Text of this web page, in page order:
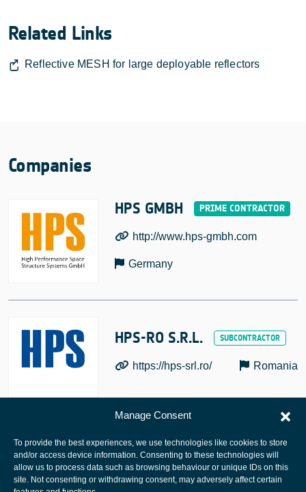
Manage Consent
To provide the best experiences, we use technologies like cookies to store
and/or access device information. Consenting to these technologies will
allow us to process data such as browsing behaviour or unique IDs on this
site. Not consenting or withdrawing consent, may adversely affect certain
Related Links
Reflective MESH for large deployable reflectors
Companies
HPS GMBH
http://www.hps-gmbh.com
Germany
HPS-RO S.R.L.
https://hps-srl.ro/ Romania
European Space Agency